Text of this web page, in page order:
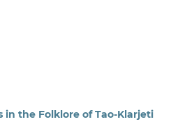
in the Folklore of Tao-Klarjeti